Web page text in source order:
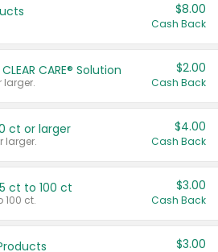
$8.00
Cash Back
CARE® Solution
larger.
$2.00
Cash Back
ct or larger
larger.
$4.00
Cash Back
ct to 100 ct
100 ct.
$3.00
Cash Back
$3.00